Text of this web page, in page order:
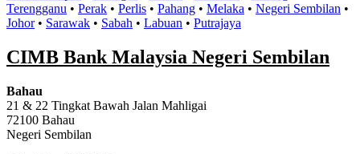
Terengganu • Perak • Perlis • Pahang • Melaka • Negeri Sembilan •
Johor• Sarawak • Sabah • Labuan • Putrajaya
CIMB Bank Malaysia Negeri Sembilan
Bahau
21 & 22 Tingkat Bawah Jalan Mahligai
72100 Bahau
Negeri Sembilan